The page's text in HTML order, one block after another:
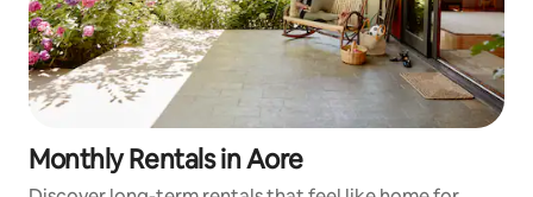
Monthly Rentals in Aore